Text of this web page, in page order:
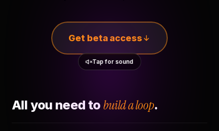
Get beta access
Tap for sound
All you need to build a loop.